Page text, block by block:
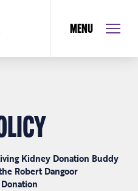
MENU
Kidney Donation Buddy
Robert Dangoor